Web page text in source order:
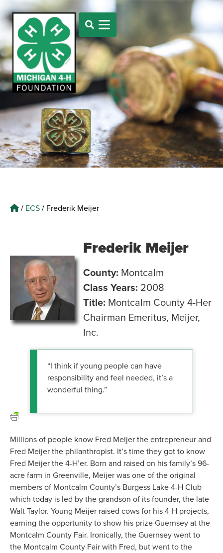
/ ECS/ Frederik Meijer
Frederik Meijer
County: Montcalm
Class Years: 2008
Title: Montcalm County 4-Her
Chairman Emeritus, Meijer,
Inc.
“I think if young people can have
responsibility and feel needed, it’s a
wonderful thing.”
Millions of people know Fred Meijer the entrepreneur and
Fred Meijer the philanthropist. It’s time they got to know
Fred Meijer the 4-H’er. Born and raised on his family’s 96-
acre farm in Greenville, Meijer was one of the original
members of Montcalm County’s Burgess Lake 4-H Club
which today is led by the grandson of its founder, the late
Walt Taylor. Young Meijer raised cows for his 4-H projects,
earning the opportunity to show his prize Guernsey at the
Montcalm County Fair. Ironically, the Guernsey went to
the Montcalm County Fair with Fred, but went to the